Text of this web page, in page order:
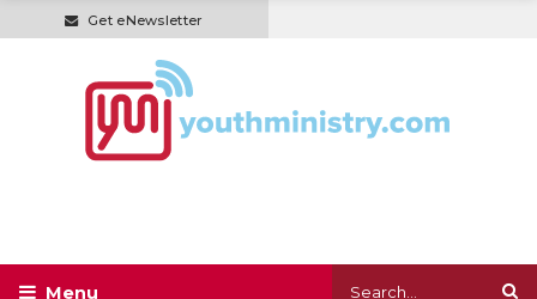
Get eNewsletter